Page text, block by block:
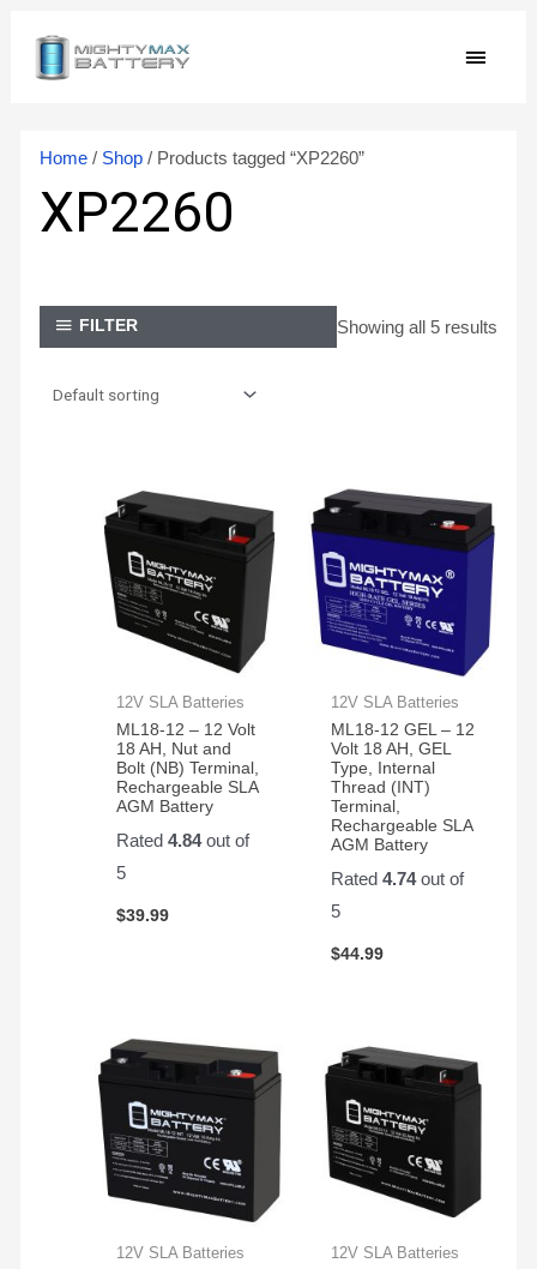
content
MAIN
Home/ Shop/ Products tagged “XP2260”
XP2260
FILTER Showing all 5 results
12V SLA Batteries
ML18-12 – 12 Volt
18 AH, Nut and
Bolt (NB) Terminal,
Rechargeable SLA
AGM Battery
Rated4.84out of
5
$39.99
12V SLA Batteries
ML18-12 GEL – 12
Volt 18 AH, GEL
Type, Internal
Thread (INT)
Terminal,
Rechargeable SLA
AGM Battery
Rated 4.74out of
5
$44.99
12V SLA Batteries 12V SLA Batteries